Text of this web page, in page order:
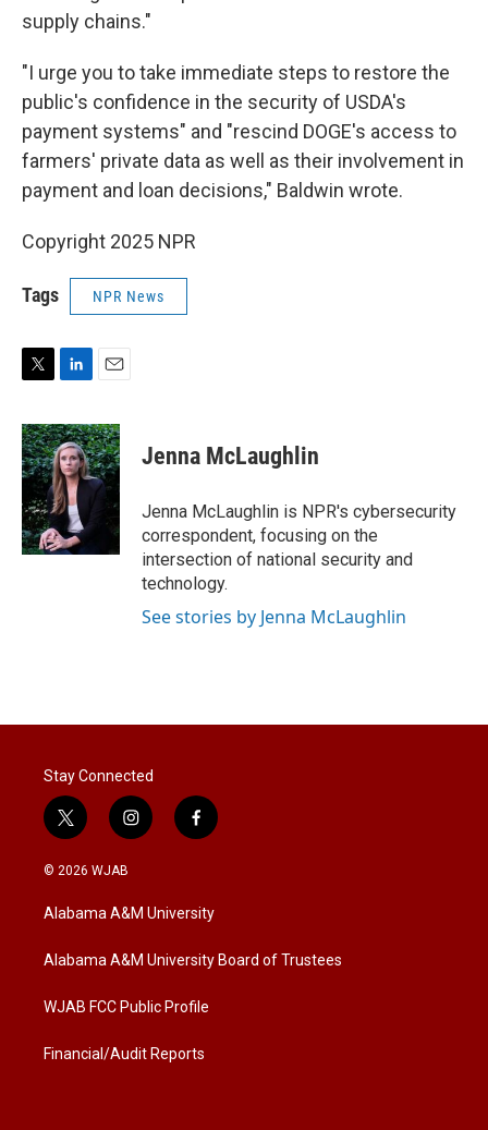
supply chains."
"I urge you to take immediate steps to restore the
public's confidence in the security of USDA's
payment systems" and "rescind DOGE's access to
farmers' private data as well as their involvement in
payment and loan decisions," Baldwin wrote.
Copyright 2025 NPR
Tags NPR News
i
t
t
r
n
k
e
d
I
n
a
i
l
Jenna McLaughlin
Jenna McLaughlin is NPR's cybersecurity
correspondent, focusing on the
intersection of national security and
technology.
See stories by Jenna McLaughlin
Stay Connected
t
w
i
t
e
i
n
a
g
a
f
a
b
o
k
© 2026 WJAB
Alabama A&M University
Alabama A&M University Board of Trustees
WJAB FCC Public Profile
Financial/Audit Reports